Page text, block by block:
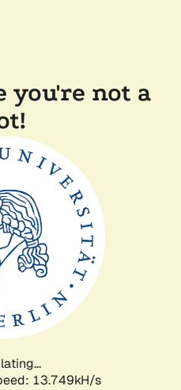
you're not a
13.749kH/s